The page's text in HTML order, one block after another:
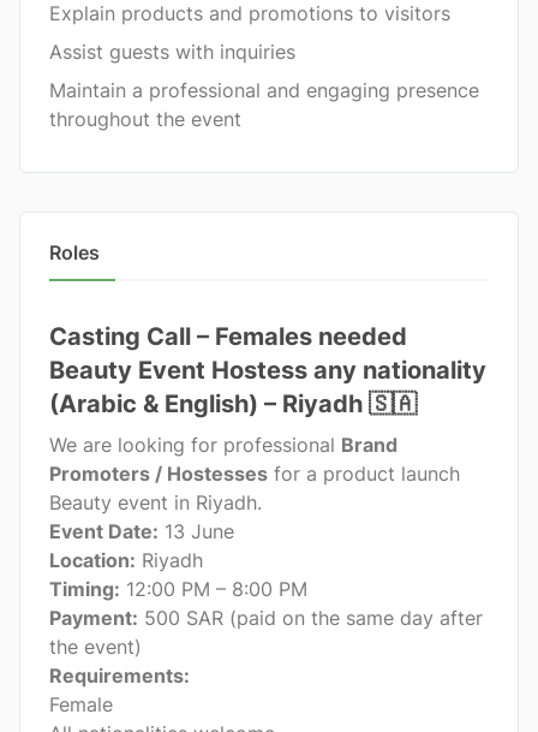
Explain products and promotions to visitors
Assist guests with inquiries
Maintain a professional and engaging presence
throughout the event
Roles
Casting Call – Females needed
Beauty Event Hostess any nationality
(Arabic & English) – Riyadh 🇸🇦
We are looking for professional Brand
Promoters / Hostesses for a product launch
Beauty event in Riyadh.
Event Date: 13 June
Location: Riyadh
Timing: 12:00 PM – 8:00 PM
Payment: 500 SAR (paid on the same day after
the event)
Requirements:
Female